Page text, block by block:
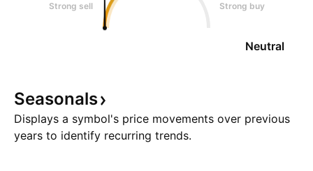
Strong sell Strong buy
Neutral
Seasonals
Displays a symbol's price movements over previous
years to identify recurring trends.